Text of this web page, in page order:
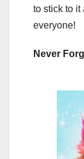
to stick to it
everyone!
Never